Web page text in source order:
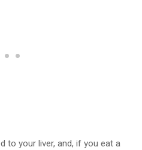
to your liver, and, if you eat a